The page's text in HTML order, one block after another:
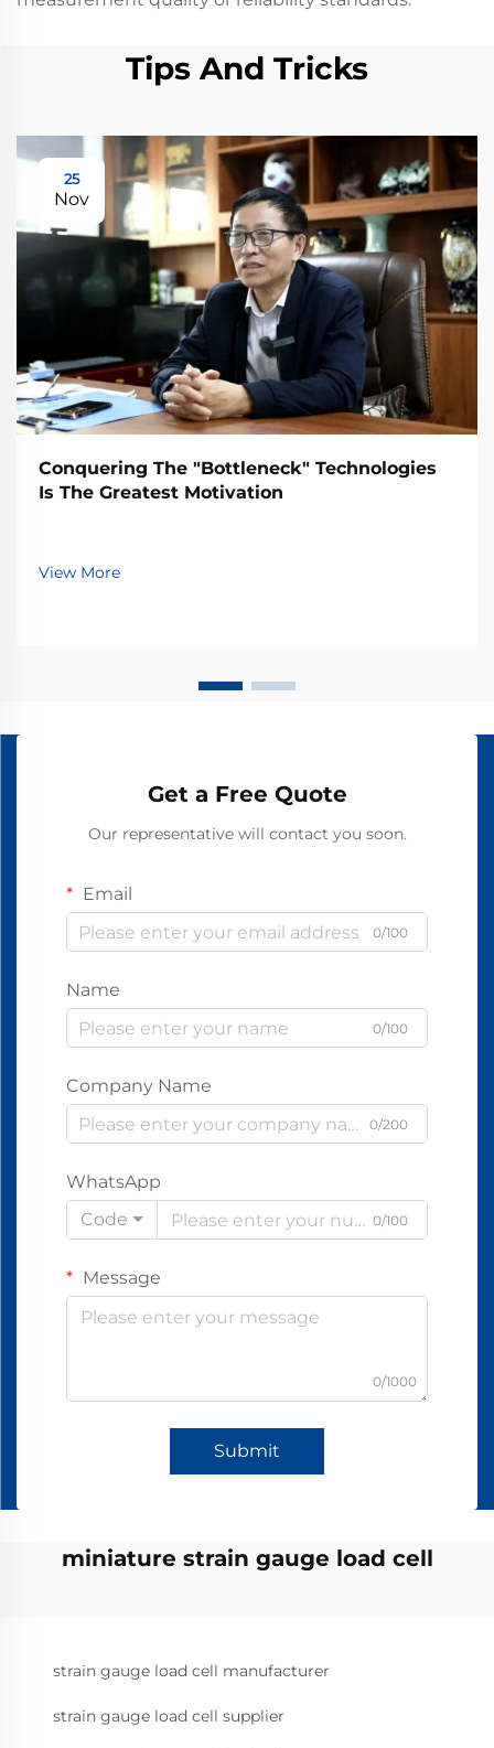
Tips And Tricks
25
Nov
Conquering The "Bottleneck" Technologies
Is The Greatest Motivation
View More
Get a Free Quote
Our representative will contact you soon.
Email
0/100
Name
0/100
Company Name
0/200
WhatsApp
Code
0/100
Message
0/1000
Submit
miniature strain gauge load cell
strain gauge load cell manufacturer
strain gauge load cell supplier